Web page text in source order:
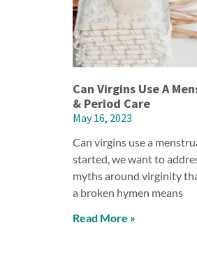
Can Virgins Use A
& Period Care
May 16, 2023
Can virgins use a
started, we want to
myths around virginity
a broken hymen means
Read More »